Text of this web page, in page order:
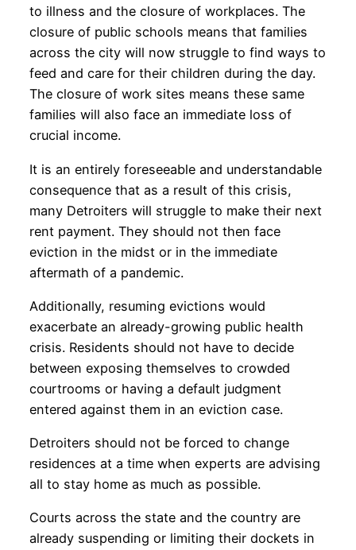
to illness and the closure of workplaces. The
closure of public schools means that families
across the city will now struggle to find ways to
feed and care for their children during the day.
The closure of work sites means these same
families will also face an immediate loss of
crucial income.
It is an entirely foreseeable and understandable
consequence that as a result of this crisis,
many Detroiters will struggle to make their next
rent payment. They should not then face
eviction in the midst or in the immediate
aftermath of a pandemic.
Additionally, resuming evictions would
exacerbate an already-growing public health
crisis. Residents should not have to decide
between exposing themselves to crowded
courtrooms or having a default judgment
entered against them in an eviction case.
Detroiters should not be forced to change
residences at a time when experts are advising
all to stay home as much as possible.
Courts across the state and the country are
already suspending or limiting their dockets in